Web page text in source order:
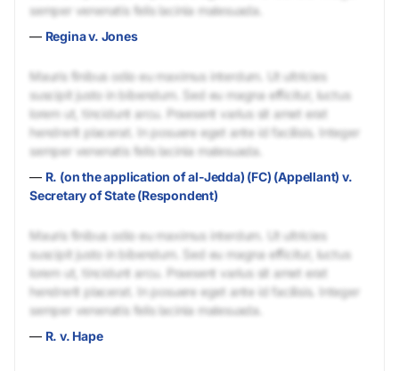
semper venenatis felis lacinia malesuada.
— Regina v. Jones
Mauris finibus odio eu maximus interdum. Ut ultricies
suscipit justo in bibendum. Sed eu magna efficitur, luctus
lorem ut, tincidunt arcu. Praesent varius sit amet erat
hendrerit placerat. In posuere eget ante id facilisis. Integer
semper venenatis felis lacinia malesuada.
— R. (on the application of al-Jedda) (FC) (Appellant) v.
Secretary of State (Respondent)
Mauris finibus odio eu maximus interdum. Ut ultricies
suscipit justo in bibendum. Sed eu magna efficitur, luctus
lorem ut, tincidunt arcu. Praesent varius sit amet erat
hendrerit placerat. In posuere eget ante id facilisis. Integer
semper venenatis felis lacinia malesuada.
— R. v. Hape